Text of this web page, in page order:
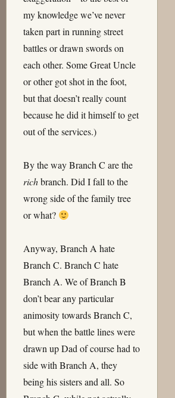
my knowledge we’ve never
taken part in running street
battles or drawn swords on
each other. Some Great Uncle
or other got shot in the foot,
but that doesn’t really count
because he did it himself to get
out of the services.)
By the way Branch C are the
richbranch. Did I fall to the
wrong side of the family tree
or what?
Anyway, Branch A hate
Branch C. Branch C hate
Branch A. We of Branch B
don’t bear any particular
animosity towards Branch C,
but when the battle lines were
drawn up Dad of course had to
side with Branch A, they
being his sisters and all. So